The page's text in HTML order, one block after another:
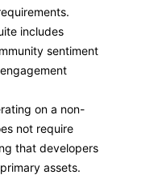
includes
sentiment
on a non-
not require
that developers
assets.